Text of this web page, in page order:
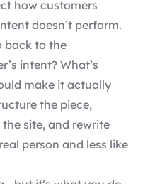
how customers
doesn’t perform.
back to the
intent? What’s
make it actually
the piece,
site, and rewrite
person and less like